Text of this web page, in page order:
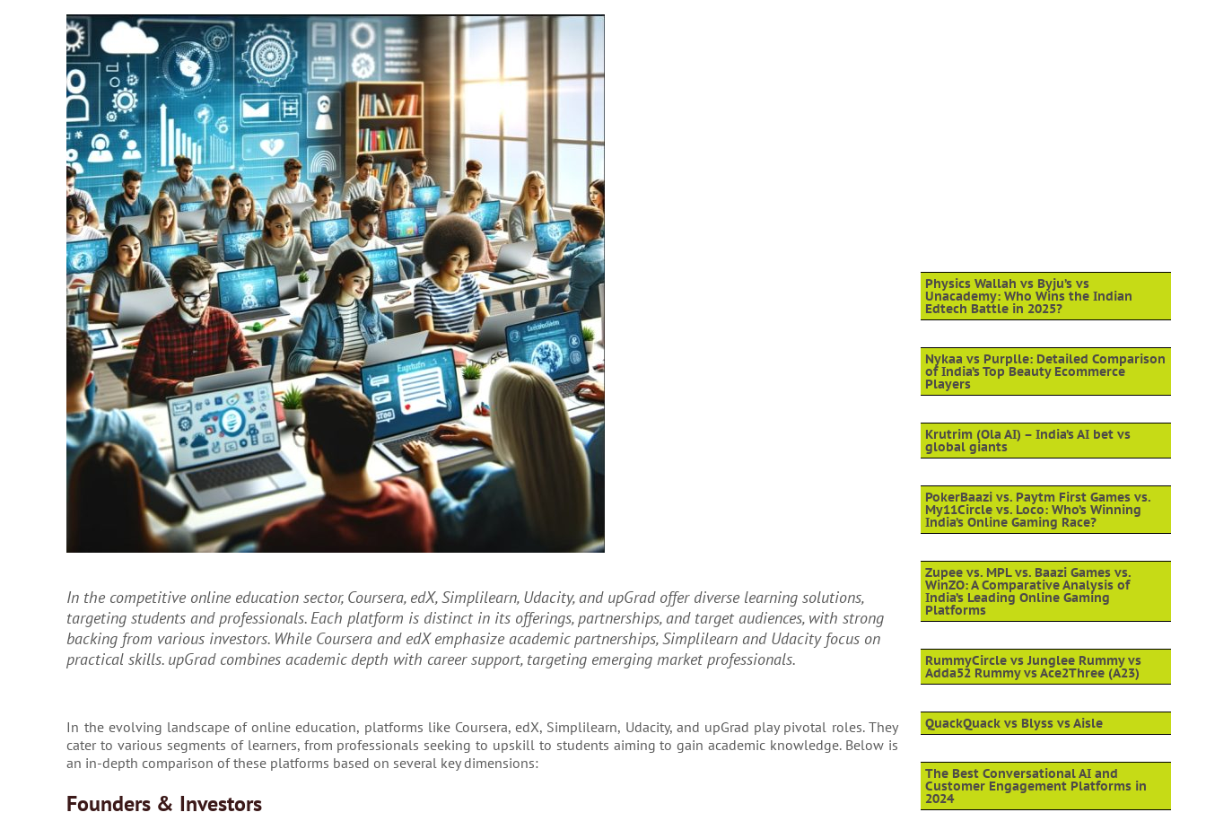
In the competitive online education sector, Coursera, edX, Simplilearn, Udacity, and upGrad offer diverse learning solutions,
targeting students and professionals. Each platform is distinct in its offerings, partnerships, and target audiences, with strong
backing from various investors. While Coursera and edX emphasize academic partnerships, Simplilearn and Udacity focus on
practical skills. upGrad combines academic depth with career support, targeting emerging market professionals.
In the evolving landscape of online education, platforms like Coursera, edX, Simplilearn, Udacity, and upGrad play pivotal roles. They
cater to various segments of learners, from professionals seeking to upskill to students aiming to gain academic knowledge. Below is
an in-depth comparison of these platforms based on several key dimensions:
Founders & Investors
Physics Wallah vs Byju’s vs
Unacademy: Who Wins the Indian
Edtech Battle in 2025?
Nykaa vs Purplle: Detailed Comparison
of India’s Top Beauty Ecommerce
Players
Krutrim (Ola AI) – India’s AI bet vs
global giants
PokerBaazi vs. Paytm First Games vs.
My11Circle vs. Loco: Who’s Winning
India’s Online Gaming Race?
Zupee vs. MPL vs. Baazi Games vs.
WinZO: A Comparative Analysis of
India’s Leading Online Gaming
Platforms
RummyCircle vs Junglee Rummy vs
Adda52 Rummy vs Ace2Three (A23)
QuackQuack vs Blyss vs Aisle
The Best Conversational AI and
Customer Engagement Platforms in
2024